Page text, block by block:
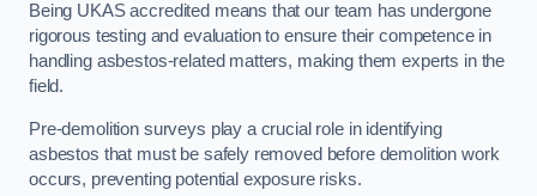
Being UKAS accredited means that our team has undergone
rigorous testing and evaluation to ensure their competence in
handling asbestos-related matters, making them experts in the
field.
Pre-demolition surveys play a crucial role in identifying
asbestos that must be safely removed before demolition work
occurs, preventing potential exposure risks.